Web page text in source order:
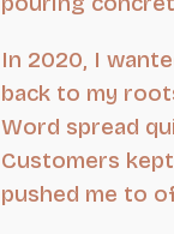
In 2020, I
back to my
Word spread
Customers
pushed me to